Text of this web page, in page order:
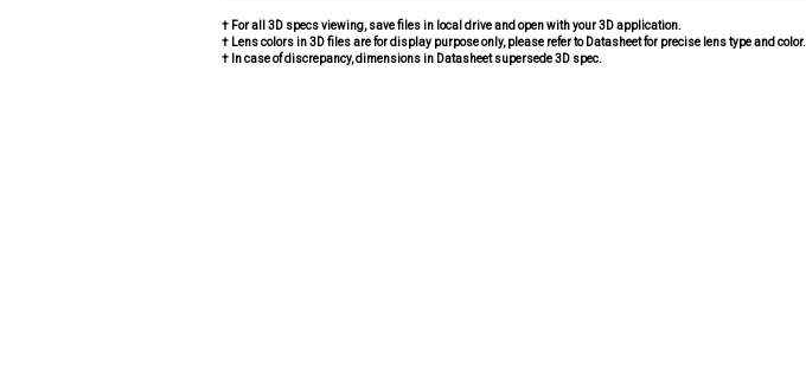
† For all 3D specs viewing, save files in local drive and open with your 3D application.
† Lens colors in 3D files are for display purpose only, please refer to Datasheet for precise lens type and color.
† In case of discrepancy, dimensions in Datasheet supersede 3D spec.